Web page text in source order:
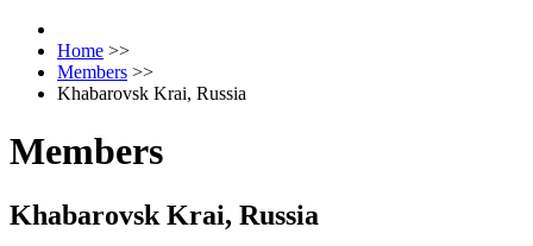
Home >>
Members >>
Khabarovsk Krai, Russia
Members
Khabarovsk Krai, Russia